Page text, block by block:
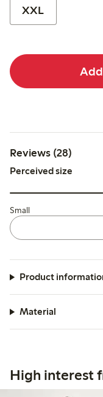
XXL
Reviews (28)
Perceived size
Small
Product
Material
High interest